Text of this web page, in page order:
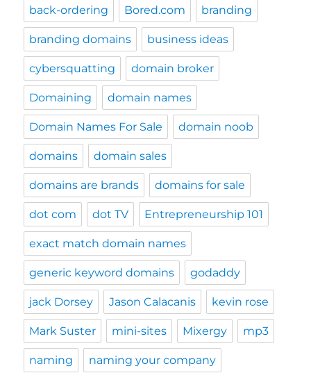
back-ordering Bored.com branding
branding domains business ideas
cybersquatting domain broker
Domaining domain names
Domain Names For Sale domain noob
domains domain sales
domains are brands domains for sale
dot com dot TV Entrepreneurship 101
exact match domain names
generic keyword domains godaddy
jack Dorsey Jason Calacanis kevin rose
Mark Suster mini-sites Mixergy mp3
naming naming your company